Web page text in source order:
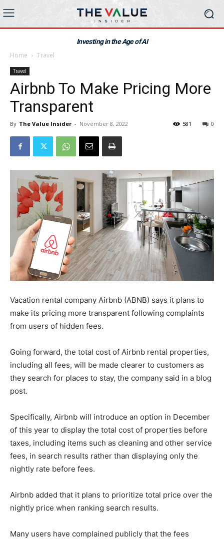
Investing in the Age of AI
Home Travel
Travel
Airbnb To Make Pricing More
Transparent
By The Value Insider - November 8, 2022 0
581
Vacation rental company Airbnb (ABNB) says it plans to
make its pricing more transparent following complaints
from users of hidden fees.
Going forward, the total cost of Airbnb rental properties,
including all fees, will be made clearer to customers as
they search for places to stay, the company said in a blog
post.
Specifically, Airbnb will introduce an option in December
of this year to display the total cost of properties before
taxes, including items such as cleaning and other service
fees, in search results rather than displaying only the
nightly rate before fees.
Airbnb added that it plans to prioritize total price over the
nightly price when ranking search results.
Many users have complained publicly that the fees